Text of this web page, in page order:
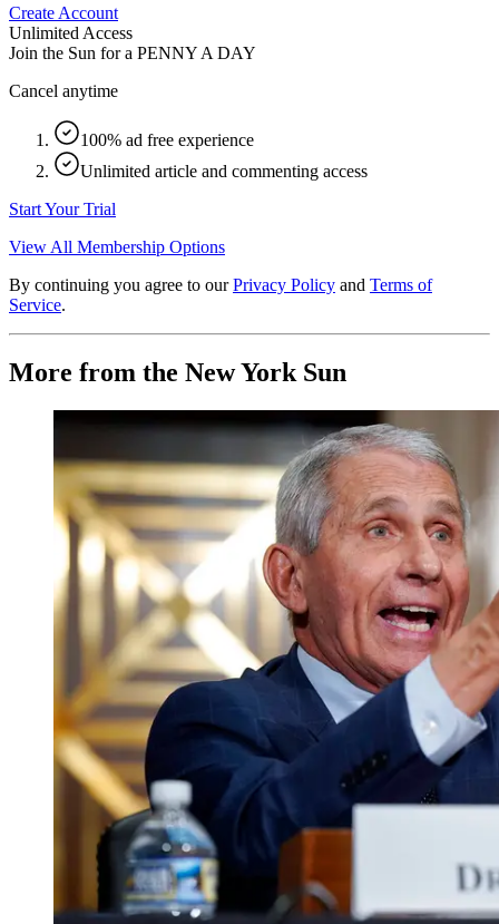
Create Account
Unlimited Access
Join the Sun for a PENNY A DAY
Cancel anytime
100% ad free experience
Unlimited article and commenting access
Start Your Trial
View All Membership Options
By continuing you agree to our Privacy Policy and Terms of
Service.
More from the New York Sun